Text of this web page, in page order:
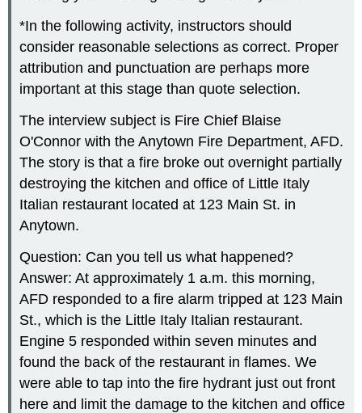
*In the following activity, instructors should
consider reasonable selections as correct. Proper
attribution and punctuation are perhaps more
important at this stage than quote selection.
The interview subject is Fire Chief Blaise
O'Connor with the Anytown Fire Department, AFD.
The story is that a fire broke out overnight partially
destroying the kitchen and office of Little Italy
Italian restaurant located at 123 Main St. in
Anytown.
Question: Can you tell us what happened?
Answer: At approximately 1 a.m. this morning,
AFD responded to a fire alarm tripped at 123 Main
St., which is the Little Italy Italian restaurant.
Engine 5 responded within seven minutes and
found the back of the restaurant in flames. We
were able to tap into the fire hydrant just out front
here and limit the damage to the kitchen and office